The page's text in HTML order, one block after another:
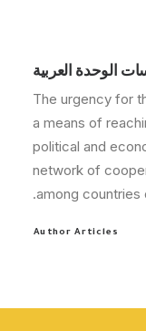
الوحدة العربية
The urgency for
a means of
political and
network of
among countries
Author Articles